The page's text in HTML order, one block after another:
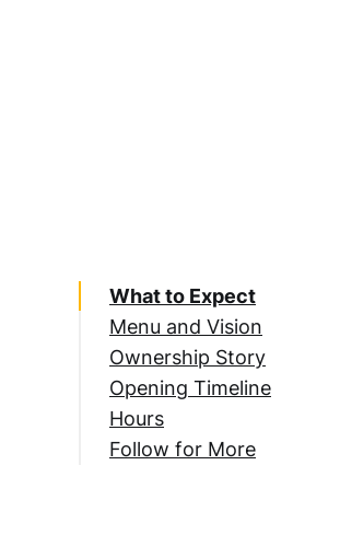
What to Expect
Menu and Vision
Ownership Story
Opening Timeline
Hours
Follow for More